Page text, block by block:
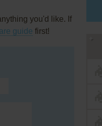
you'd like. If
guide first!